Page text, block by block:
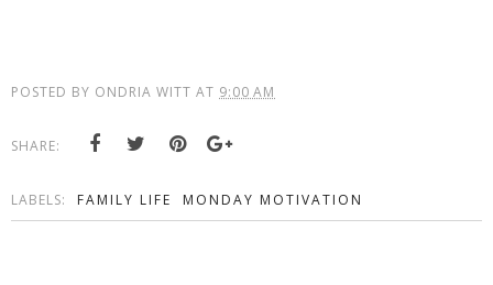
POSTED BY ONDRIA WITT AT 9:00 AM
SHARE:
LABELS: FAMILY LIFE MONDAY MOTIVATION